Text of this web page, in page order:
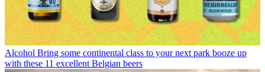
Alcohol Bring some continental class to your next park booze up
with these 11 excellent Belgian beers